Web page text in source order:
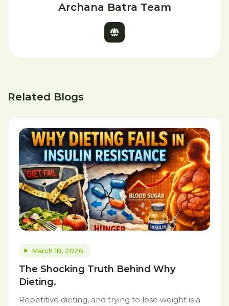
Archana Batra Team
Related Blogs
March 18, 2026
The Shocking Truth Behind Why
Dieting.
Repetitive dieting, and trying to lose weight is a